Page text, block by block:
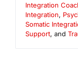
Integration
Integration,
Somatic
Support, and